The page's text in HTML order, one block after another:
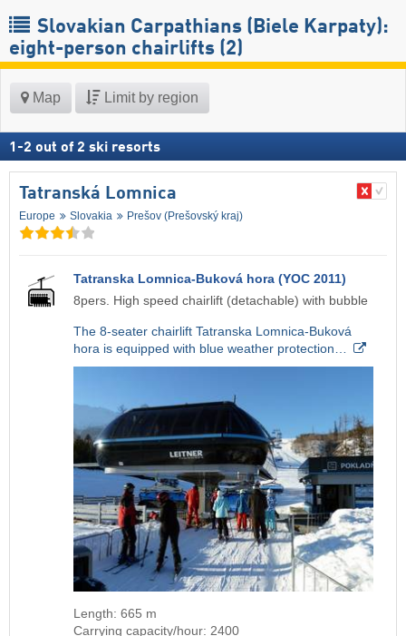
Slovakian Carpathians (Biele Karpaty):
eight-person chairlifts (2)
Map Limit by region
1 -2 out of 2 ski resorts
Tatranská Lomnica
Europe Slovakia Prešov (Prešovský kraj)
Tatranska Lomnica-Buková hora (YOC 2011)
8pers. High speed chairlift (detachable) with bubble
The 8-seater chairlift Tatranska Lomnica-Buková
hora is equipped with blue weather protection…
Length: 665 m
Carrying capacity/hour: 2400